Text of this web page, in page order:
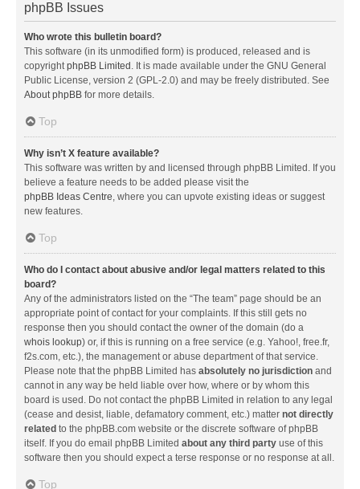
phpBB Issues
Who wrote this bulletin board?
This software (in its unmodified form) is produced, released and is
copyrightphpBB Limited . It is made available under the GNU General
Public License, version 2 (GPL-2.0) and may be freely distributed. See
About phpBB for more details.
Top
Why isn’t X feature available?
This software was written by and licensed through phpBB Limited. If you
believe a feature needs to be added please visit the
phpBB Ideas Centre, where you can upvote existing ideas or suggest
new features.
Top
Who do I contact about abusive and/or legal matters related to this
board?
Any of the administrators listed on the “The team” page should be an
appropriate point of contact for your complaints. If this still gets no
response then you should contact the owner of the domain (do a
whois lookup) or, if this is running on a free service (e.g. Yahoo!, free.fr,
f2s.com, etc.), the management or abuse department of that service.
Please note that the phpBB Limited has absolutely no jurisdiction and
cannot in any way be held liable over how, where or by whom this
board is used. Do not contact the phpBB Limited in relation to any legal
(cease and desist, liable, defamatory comment, etc.) matter not directly
related to the phpBB.com website or the discrete software of phpBB
itself. If you do email phpBB Limited about any third party use of this
software then you should expect a terse response or no response at all.
Top